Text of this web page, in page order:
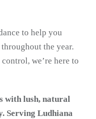
to help you
the year.
we’re here to
with lush, natural
Serving Ludhiana